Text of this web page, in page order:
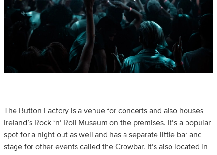
The Button Factory is a venue for concerts and also houses
Ireland’s Rock ‘n’ Roll Museum on the premises. It’s a popular
spot for a night out as well and has a separate little bar and
stage for other events called the Crowbar. It’s also located in